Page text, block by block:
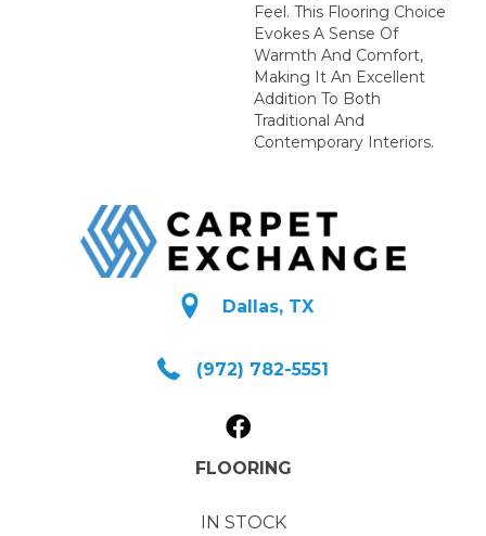
Feel. This Flooring Choice
Evokes A Sense Of
Warmth And Comfort,
Making It An Excellent
Addition To Both
Traditional And
Contemporary Interiors.
Dallas, TX
(972) 782-5551
FLOORING
IN STOCK